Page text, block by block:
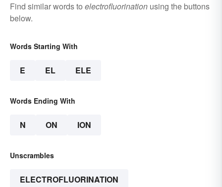
Find similar words to electrofluorination using the buttons
below.
Words Starting With
E EL ELE
Words Ending With
N ON ION
Unscrambles
ELECTROFLUORINATION